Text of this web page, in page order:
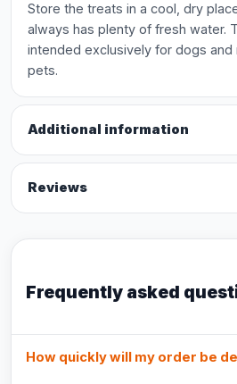
Store the treats in a cool, dry
always has plenty of fresh water.
intended exclusively for dogs
pets.
Additional information
Reviews
Frequently asked
How quickly will my order be